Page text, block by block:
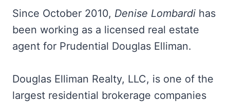
Since October 2010, Denise Lombardi has
been working as a licensed real estate
agent for Prudential Douglas Elliman.
Douglas Elliman Realty, LLC, is one of the
largest residential brokerage companies